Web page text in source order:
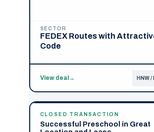
SECTOR
FEDEX Routes with
Code
View deal→ HNW /
CLOSED TRANSACTION
Successful Preschool in Great